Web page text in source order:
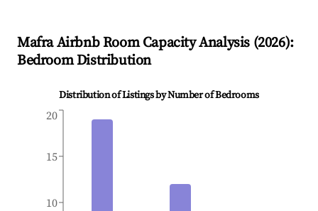
MafraAirbnb Room Capacity Analysis (2026):
Bedroom Distribution
Distribution of Listings by Number of Bedrooms
10
15
20